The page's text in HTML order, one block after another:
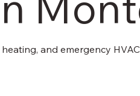
and emergency